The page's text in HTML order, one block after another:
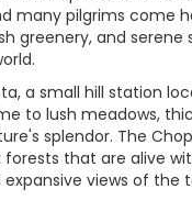
many pilgrims come
greenery, and
a small hill station
to lush meadows,
splendor. The
that are alive
views of the